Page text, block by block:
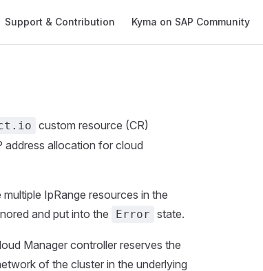
Support & Contribution Kyma on SAP Community
custom resource (CR)
address allocation for cloud
IpRange resources in the
and put into the
Error state.
Manager controller reserves the
of the cluster in the underlying